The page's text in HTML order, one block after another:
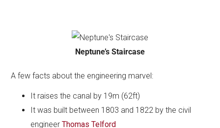
Neptune’s Staircase
A few facts about the engineering marvel:
It raises the canal by 19m (62ft)
It was built between 1803 and 1822 by the civil
engineerThomas Telford